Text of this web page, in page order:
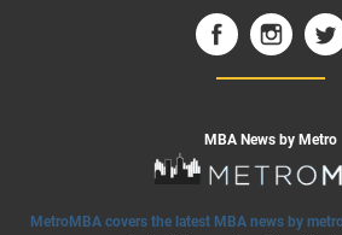
MBA News by Metro
MetroMBA covers the latest MBA news by